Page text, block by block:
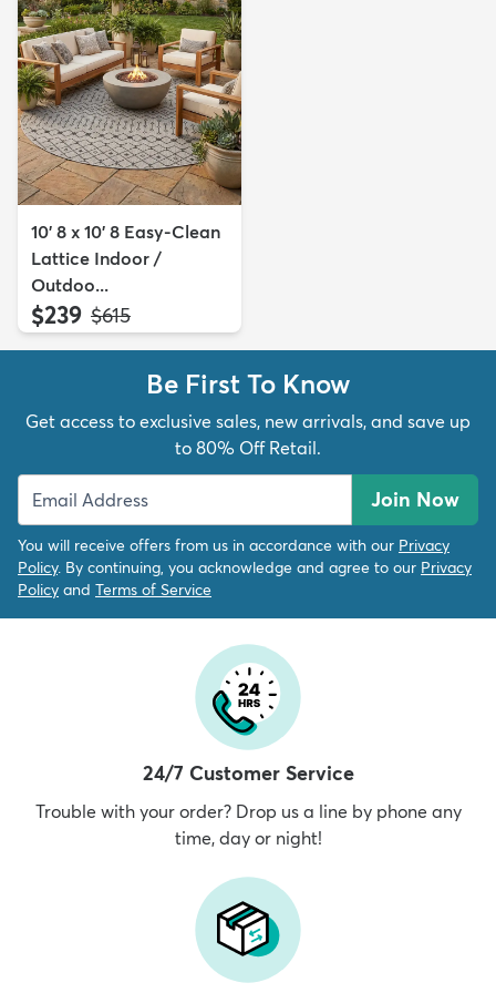
10' 8 x 10' 8 Easy-Clean
Lattice Indoor /
Outdoo...
$239 MSRP:
$615
Be First To Know
Get access to exclusive sales, new arrivals, and save up
to 80% Off Retail.
Join Now
You will receive offers from us in accordance with our Privacy
Policy. By continuing, you acknowledge and agree to our Privacy
Policy and Terms of Service
24/7 Customer Service
Trouble with your order? Drop us a line by phone any
time, day or night!